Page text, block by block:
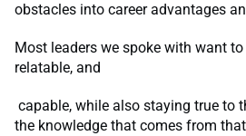
obstacles into career advantages
Most leaders we spoke with want to
relatable, and
capable, while also staying true to
the knowledge that comes from